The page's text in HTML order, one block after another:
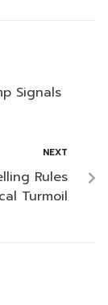
Signals
NEXT
Rules
Turmoil